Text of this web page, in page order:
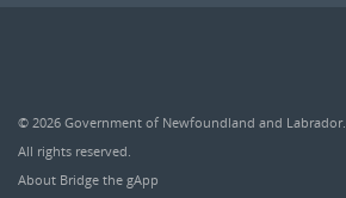
© 2026 Government of Newfoundland and Labrador.
All rights reserved.
About Bridge the gApp